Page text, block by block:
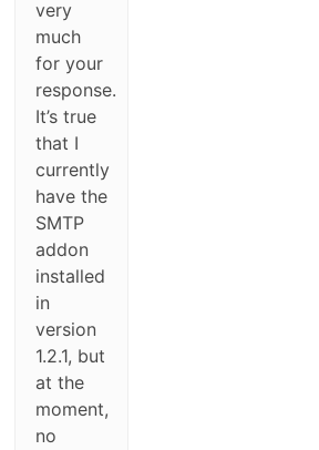
very
much
for your
response.
It’s true
that I
currently
have the
SMTP
addon
installed
in
version
1.2.1, but
at the
moment,
no